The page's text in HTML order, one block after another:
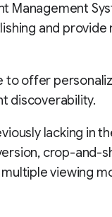
Management
and provide
to offer
discoverability.
lacking in
crop-and-
viewing